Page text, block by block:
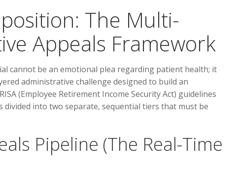
The Multi-
Appeals Framework
cannot be an emotional plea regarding patient health; it
administrative challenge designed to build an
(Employee Retirement Income Security Act) guidelines
divided into two separate, sequential tiers that must be
Pipeline (The Real-Time